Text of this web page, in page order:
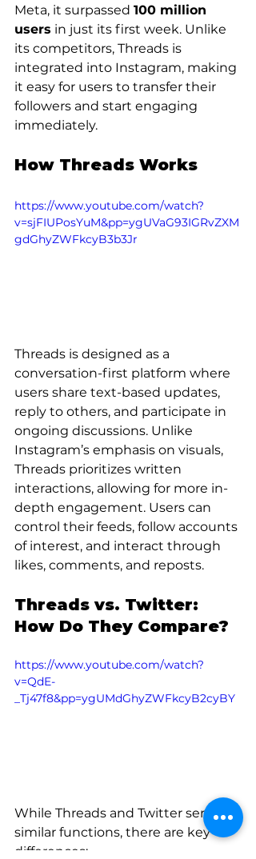
Meta, it surpassed 100 million
users in just its first week. Unlike
its competitors, Threads is
integrated into Instagram, making
it easy for users to transfer their
followers and start engaging
immediately.
How Threads Works
https://www.youtube.com/watch?
v=sjFIUPosYuM&pp=ygUVaG93IGRvZXM
gdGhyZWFkcyB3b3Jr
Threads is designed as a
conversation-first platform where
users share text-based updates,
reply to others, and participate in
ongoing discussions. Unlike
Instagram’s emphasis on visuals,
Threads prioritizes written
interactions, allowing for more in-
depth engagement. Users can
control their feeds, follow accounts
of interest, and interact through
likes, comments, and reposts.
Threads vs. Twitter:
How Do They Compare?
https://www.youtube.com/watch?
v=QdE-
_Tj47f8&pp=ygUMdGhyZWFkcyB2cyBY
While Threads and Twitter serve
similar functions, there are key
differences: